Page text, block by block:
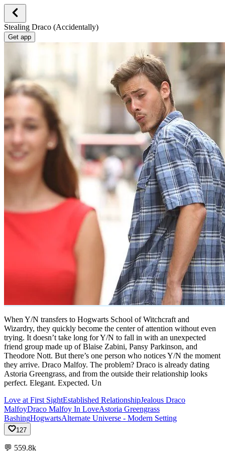
Stealing Draco (Accidentally)
Get app
When Y/N transfers to Hogwarts School of Witchcraft and
Wizardry, they quickly become the center of attention without even
trying. It doesn’t take long for Y/N to fall in with an unexpected
friend group made up of Blaise Zabini, Pansy Parkinson, and
Theodore Nott. But there’s one person who notices Y/N the moment
they arrive. Draco Malfoy. The problem? Draco is already dating
Astoria Greengrass, and from the outside their relationship looks
perfect. Elegant. Expected. Un
Love at First SightEstablished RelationshipJealous Draco
MalfoyDraco Malfoy In LoveAstoria Greengrass
BashingHogwartsAlternate Universe - Modern Setting
127
💬 559.8k